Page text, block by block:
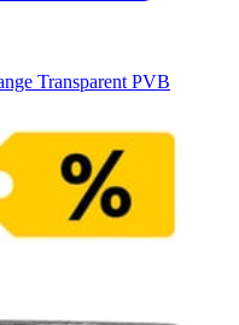
Transparent PVB